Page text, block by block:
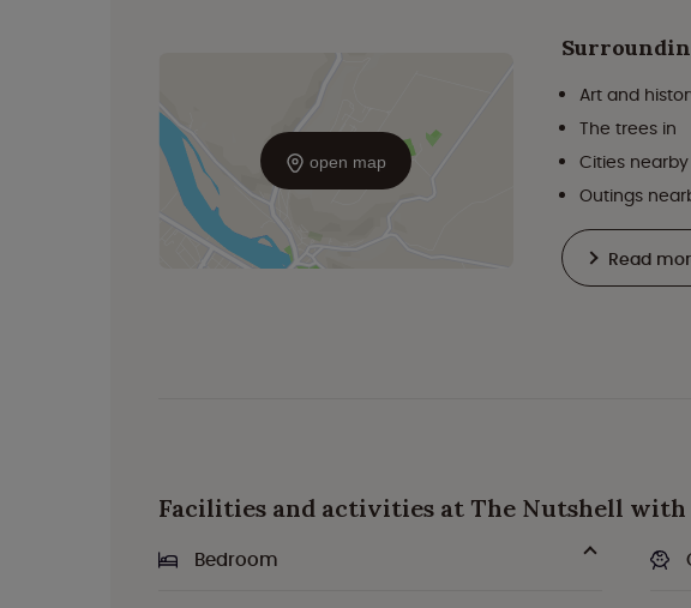
open map
Art and
The trees in
Cities nearby
Outings
Read
Facilities and activities at The Nutshell with
Bedroom